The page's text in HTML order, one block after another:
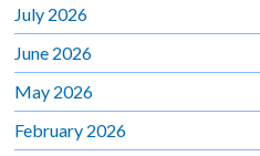
July 2026
June 2026
May 2026
February 2026